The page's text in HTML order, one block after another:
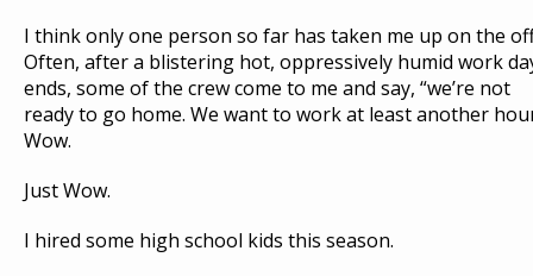
WI think only one person so far has taken me up on the
Often, after a blistering hot, oppressively humid work
ends, some of the crew come to me and say, “we’re not
ready to go home. We want to work at least another
Wow.
Just Wow.
I hired some high school kids this season.